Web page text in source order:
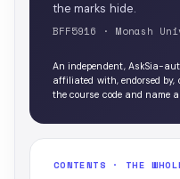
the marks hide.
BFF5916 · Monash
An independent, AskSia-
affiliated with, endorsed by,
the course code and name
CONTENTS · THE